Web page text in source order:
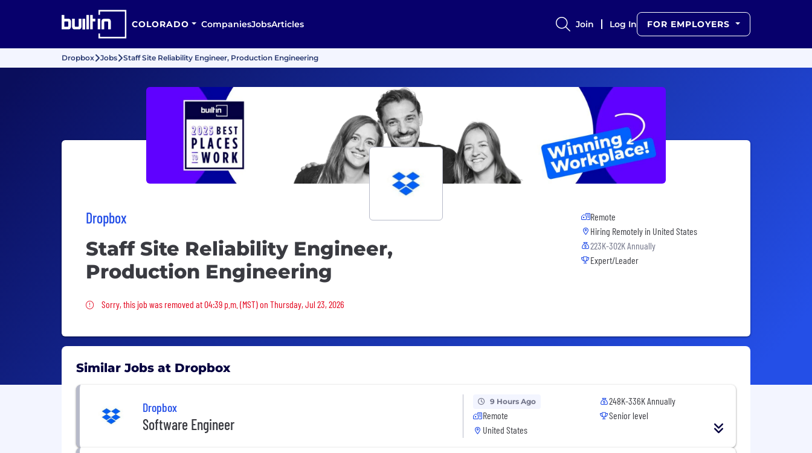
COLORADO CompaniesJobsArticles Join Log In FOR EMPLOYERS
Dropbox Jobs Staff Site Reliability Engineer, Production Engineering
Dropbox
Staff Site Reliability Engineer,
Production Engineering
Sorry, this job was removed
Sorry, this job was removed at 04:39 p.m. (MST) on Thursday, Jul 23, 2026
Remote
Hiring Remotely in United States
223K-302K Annually
Expert/Leader
Similar Jobs at Dropbox
Dropbox
Software Engineer
9 Hours Ago
Remote
United States
248K-336K Annually
Senior level